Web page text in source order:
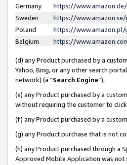
Germany
https://
Sweden
https://
Poland
https://
Belgium
https://
(d) any Product purchased by a
Yahoo, Bing, or any other search
network) (a “Search Engine”),
(e) any Product purchased by a
without requiring the customer to
(f) any Product purchased by a
(g) any Product purchase that is not
(h) any Product purchased through a
Approved Mobile Application was not